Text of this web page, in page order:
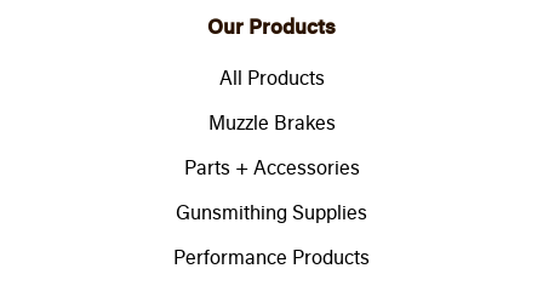
Our Products
All Products
Muzzle Brakes
Parts + Accessories
Gunsmithing Supplies
Performance Products